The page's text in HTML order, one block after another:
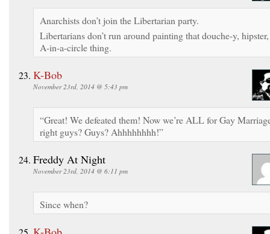
Anarchists don’t join the Libertarian party.
Libertarians don’t run around painting that douche-y, hipster,
A-in-a-circle thing.
K-Bob
November 23rd, 2014 @ 5:43 pm
“Great! We defeated them! Now we’re ALL for Gay
right guys? Guys? Ahhhhhhhh!”
Freddy At Night
November 23rd, 2014 @ 6:11 pm
Since when?